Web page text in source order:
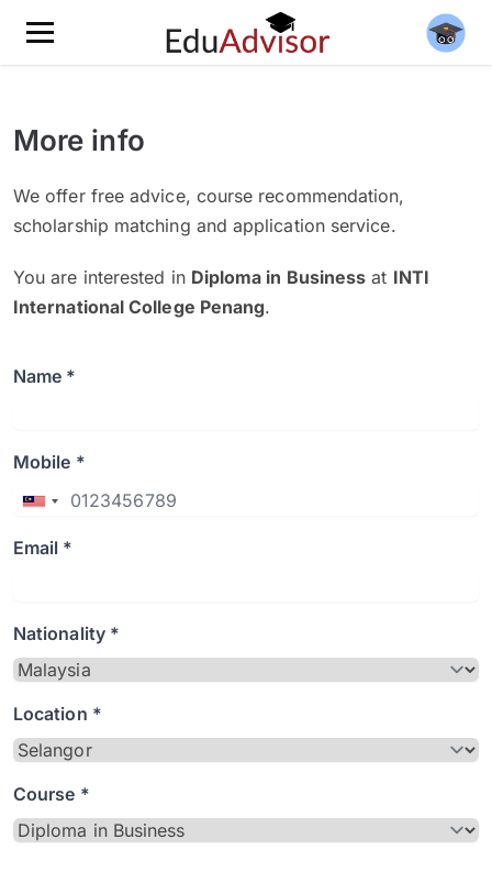
More info
We offer free advice, course recommendation,
scholarship matching and application service.
You are interested in Diploma in Business at INTI
International College Penang.
Name *
Mobile *
Email *
Nationality *
Location *
Course *